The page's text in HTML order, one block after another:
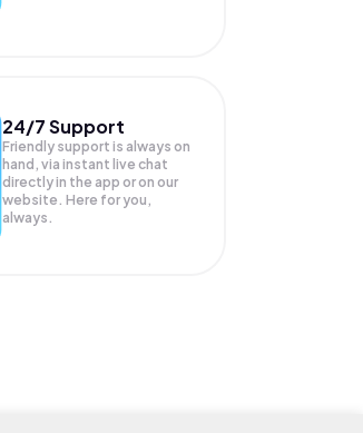
24/7 Support
Friendly support is always on
hand, via instant live chat
directly in the app or on our
website. Here for you,
always.